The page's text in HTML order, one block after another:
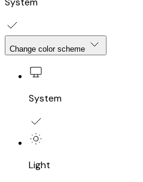
Change color scheme
System
Light